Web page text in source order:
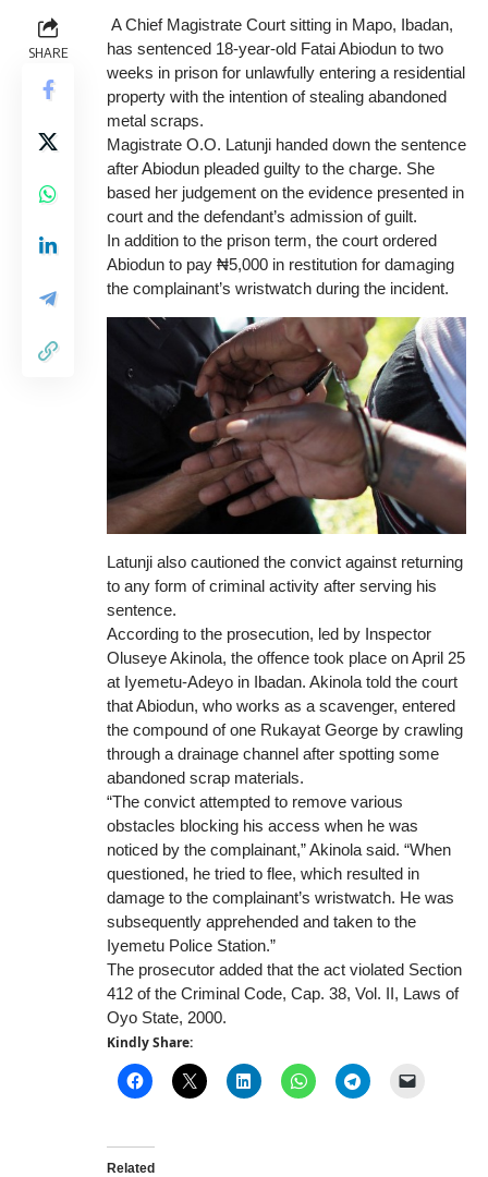
SHARE
A Chief Magistrate Court sitting in Mapo, Ibadan,
has sentenced 18-year-old Fatai Abiodun to two
weeks in prison for unlawfully entering a residential
property with the intention of stealing abandoned
metal scraps.
Magistrate O.O. Latunji handed down the sentence
after Abiodun pleaded guilty to the charge. She
based her judgement on the evidence presented in
court and the defendant’s admission of guilt.
In addition to the prison term, the court ordered
Abiodun to pay ₦5,000 in restitution for damaging
the complainant’s wristwatch during the incident.
Latunji also cautioned the convict against returning
to any form of criminal activity after serving his
sentence.
According to the prosecution, led by Inspector
Oluseye Akinola, the offence took place on April 25
at Iyemetu-Adeyo in Ibadan. Akinola told the court
that Abiodun, who works as a scavenger, entered
the compound of one Rukayat George by crawling
through a drainage channel after spotting some
abandoned scrap materials.
“The convict attempted to remove various
obstacles blocking his access when he was
noticed by the complainant,” Akinola said. “When
questioned, he tried to flee, which resulted in
damage to the complainant’s wristwatch. He was
subsequently apprehended and taken to the
Iyemetu Police Station.”
The prosecutor added that the act violated Section
412 of the Criminal Code, Cap. 38, Vol. II, Laws of
Oyo State, 2000.
Kindly Share:
Related